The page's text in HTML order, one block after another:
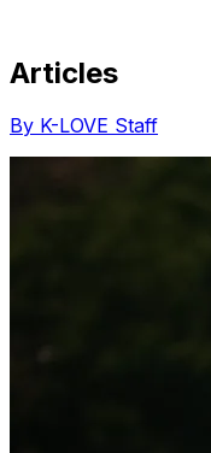
Share via Email
Share on X
Share
Articles
By K-LOVE Staff